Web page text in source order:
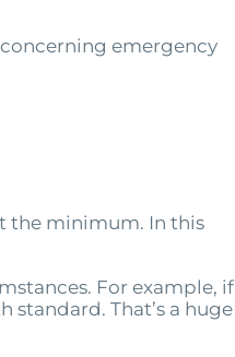
emergency
the minimum. In this
For example, if
standard. That’s a huge